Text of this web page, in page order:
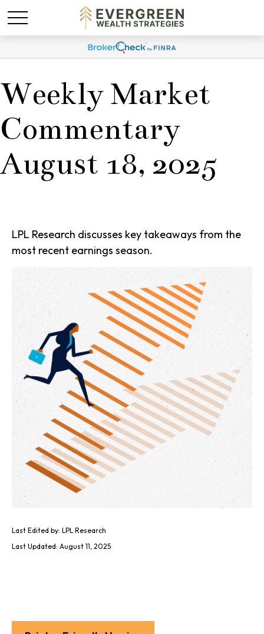
Weekly Market
Commentary
August 18, 2025
LPL Research discusses key takeaways from the
most recent earnings season.
Last Edited by: LPL Research
Last Updated: August 11, 2025